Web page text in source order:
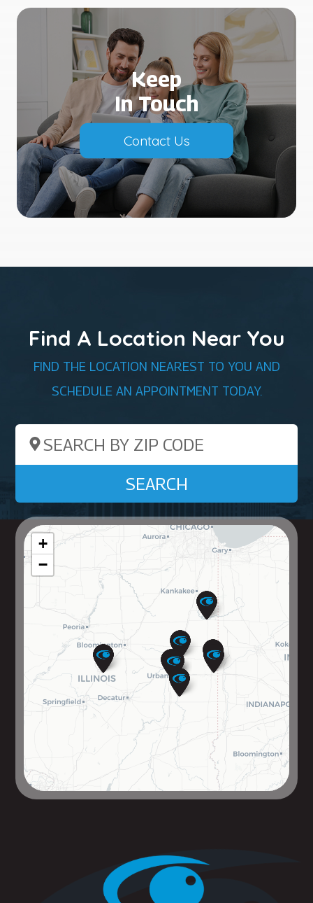
Keep
In Touch
Contact Us
Find A Location Near You
FIND THE LOCATION NEAREST TO YOU AND
SCHEDULE AN APPOINTMENT TODAY.
Search by ZIP Code
SEARCH
+
−